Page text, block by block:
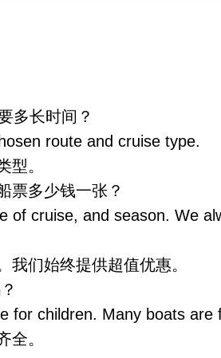
多长时间？
route and cruise type.
型。
票多少钱一张？
of cruise, and season. We
们始终提供超值优惠。
for children. Many boats are
全。